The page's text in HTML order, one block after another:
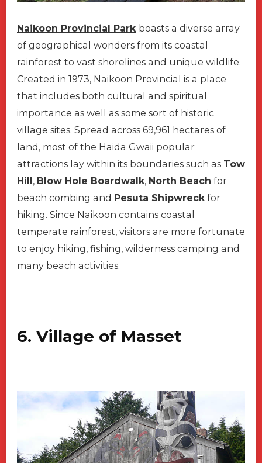
Naikoon Provincial Park boasts a diverse array
of geographical wonders from its coastal
rainforest to vast shorelines and unique wildlife.
Created in 1973, Naikoon Provincial is a place
that includes both cultural and spiritual
importance as well as some sort of historic
village sites. Spread across 69,961 hectares of
land, most of the Haida Gwaii popular
attractions lay within its boundaries such as Tow
Hill , Blow Hole Boardwalk, North Beach for
beach combing and Pesuta Shipwreckfor
hiking. Since Naikoon contains coastal
temperate rainforest, visitors are more fortunate
to enjoy hiking, fishing, wilderness camping and
many beach activities.
6. Village of Masset